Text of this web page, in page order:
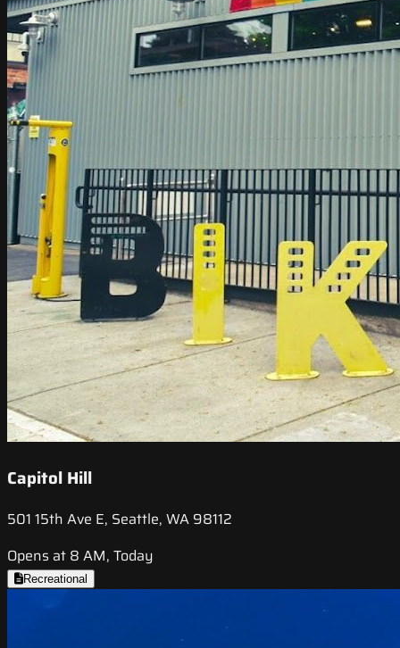
Capitol Hill
501 15th Ave E, Seattle, WA 98112
Opens at 8 AM, Today
Recreational